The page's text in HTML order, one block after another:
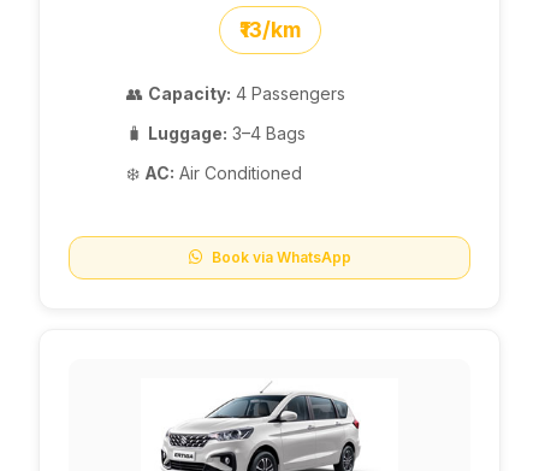
₹13/km
👥 Capacity: 4 Passengers
🧳 Luggage: 3–4 Bags
❄️ AC: Air Conditioned
Book via WhatsApp